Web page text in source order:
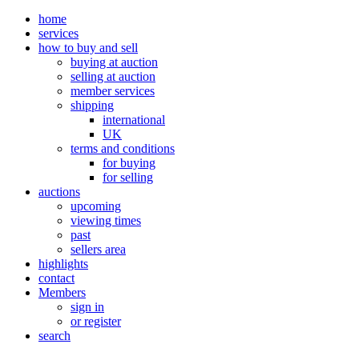
home
services
how to buy and sell
buying at auction
selling at auction
member services
shipping
international
UK
terms and conditions
for buying
for selling
auctions
upcoming
viewing times
past
sellers area
highlights
contact
Members
sign in
or register
search